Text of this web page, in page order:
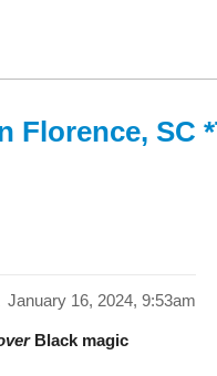
Florence, SC
January 16, 2024, 9:53am
Black magic